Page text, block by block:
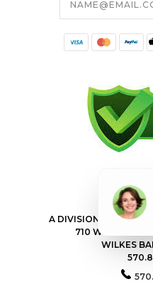
A DIVISION OF
710 WILKES
WILKES